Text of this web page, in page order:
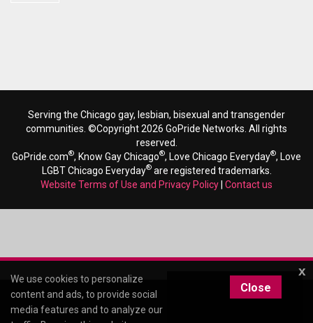
Serving the Chicago gay, lesbian, bisexual and transgender
communities. ©Copyright 2026 GoPride Networks. All rights
reserved.
GoPride.com®, Know Gay Chicago®, Love Chicago Everyday®, Love
LGBT Chicago Everyday®are registered trademarks.
Website Terms of Use and Privacy Policy Contact us
x
We use cookies to personalize
content and ads, to provide social
media features and to analyze our
Close